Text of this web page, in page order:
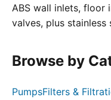
ABS wall inlets, floor
valves, plus
Browse by
PumpsFilters &